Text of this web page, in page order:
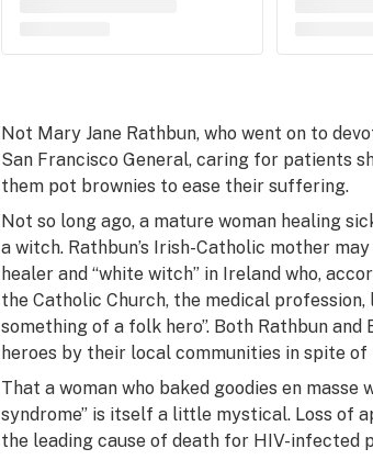
Not Mary Jane Rathbun, who went on to
San Francisco General, caring for patients
them pot brownies to ease their suffering.
Not so long ago, a mature woman healing
a witch. Rathbun’s Irish-Catholic mother
healer and “white witch” in Ireland who,
the Catholic Church, the medical
something of a folk hero”. Both Rathbun
heroes by their local communities in spite
That a woman who baked goodies en
syndrome” is itself a little mystical. Loss of
the leading cause of death for HIV-infected